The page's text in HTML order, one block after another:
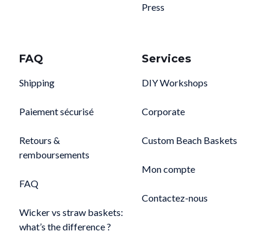
Press
FAQ
Shipping
Paiement sécurisé
Retours &
remboursements
FAQ
Wicker vs straw baskets:
what’s the difference ?
Services
DIY Workshops
Corporate
Custom Beach Baskets
Mon compte
Contactez-nous